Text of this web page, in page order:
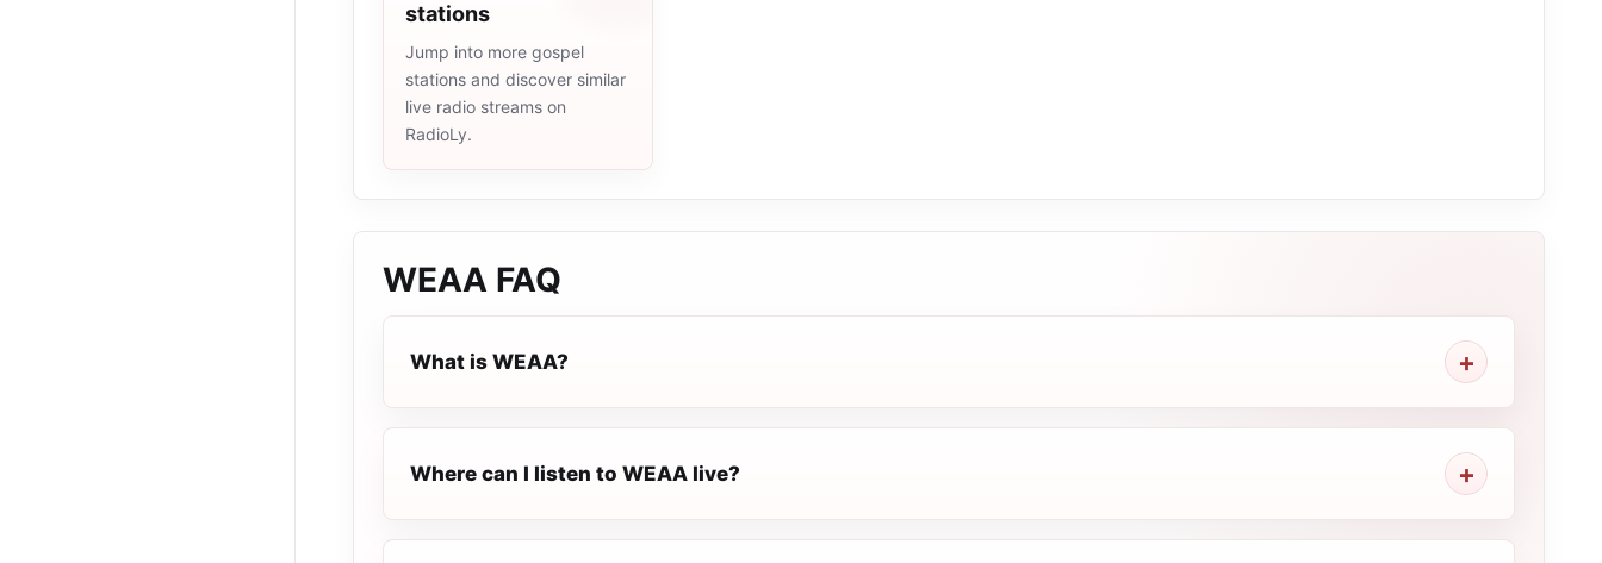
stations
Jump into more gospel
stations and discover similar
live radio streams on
RadioLy.
WEAA FAQ
What is WEAA?
Where can I listen to WEAA live?